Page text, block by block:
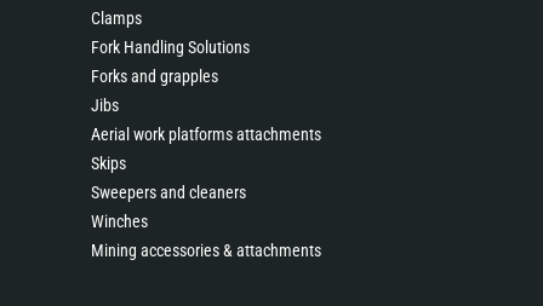
Clamps
Fork Handling Solutions
Forks and grapples
Jibs
Aerial work platforms attachments
Skips
Sweepers and cleaners
Winches
Mining accessories & attachments